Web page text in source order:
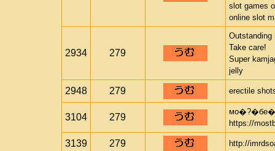
slot games
online slot
2934 279
Outstanding
Take care!
Super
jelly
2948 279 erectile
3104 279
https://
3139 279 http://